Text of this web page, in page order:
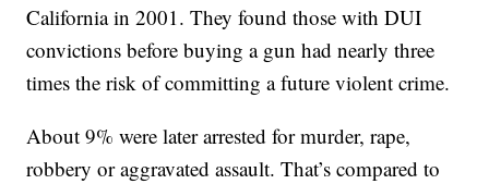
California in 2001. They found those with DUI
convictions before buying a gun had nearly three
times the risk of committing a future violent crime.
About 9% were later arrested for murder, rape,
robbery or aggravated assault. That’s compared to